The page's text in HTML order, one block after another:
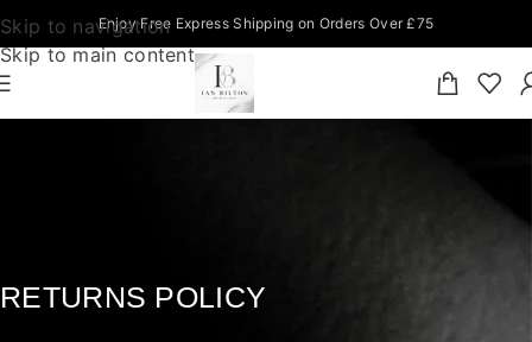
Skip to navigation
Skip to main content
Enjoy Free Express Shipping on Orders Over £75
RETURNS POLICY